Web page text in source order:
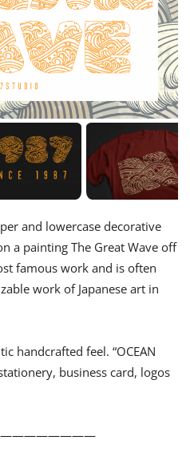
and lowercase decorative
a painting The Great Wave off
famous work and is often
work of Japanese art in
handcrafted feel. “OCEAN
business card, logos